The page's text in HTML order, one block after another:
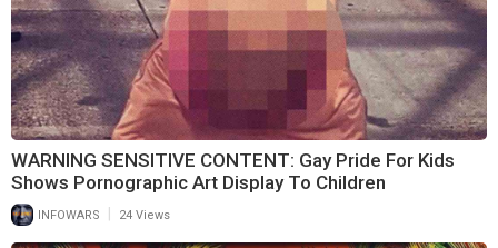
WARNING SENSITIVE CONTENT: Gay Pride For Kids
Shows Pornographic Art Display To Children
INFOWARS 24 Views